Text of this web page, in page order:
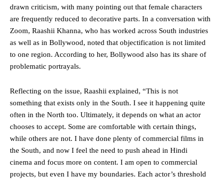
drawn criticism, with many pointing out that female characters
are frequently reduced to decorative parts. In a conversation with
Zoom, Raashii Khanna, who has worked across South industries
as well as in Bollywood, noted that objectification is not limited
to one region. According to her, Bollywood also has its share of
problematic portrayals.
Reflecting on the issue, Raashii explained, “This is not
something that exists only in the South. I see it happening quite
often in the North too. Ultimately, it depends on what an actor
chooses to accept. Some are comfortable with certain things,
while others are not. I have done plenty of commercial films in
the South, and now I feel the need to push ahead in Hindi
cinema and focus more on content. I am open to commercial
projects, but even I have my boundaries. Each actor’s threshold